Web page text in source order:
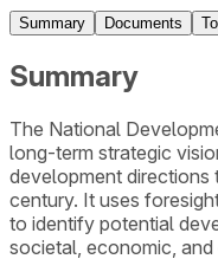
Summary Documents
Summary
The National
long-term strategic
development directions
century. It uses
to identify potential
societal, economic,